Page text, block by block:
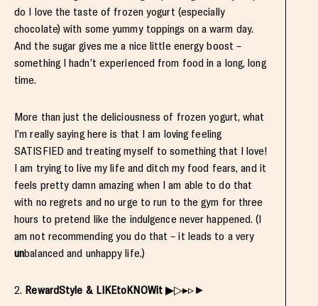
do I love the taste of frozen yogurt (especially
chocolate) with some yummy toppings on a warm day.
And the sugar gives me a nice little energy boost –
something I hadn’t experienced from food in a long, long
time.
More than just the deliciousness of frozen yogurt, what
I’m really saying here is that I am loving feeling
SATISFIED and treating myself to something that I love!
I am trying to live my life and ditch my food fears, and it
feels pretty damn amazing when I am able to do that
with no regrets and no urge to run to the gym for three
hours to pretend like the indulgence never happened. (I
am not recommending you do that – it leads to a very
unbalanced and unhappy life.)
2. RewardStyle & LIKEtoKNOWit▶▷▸▹►